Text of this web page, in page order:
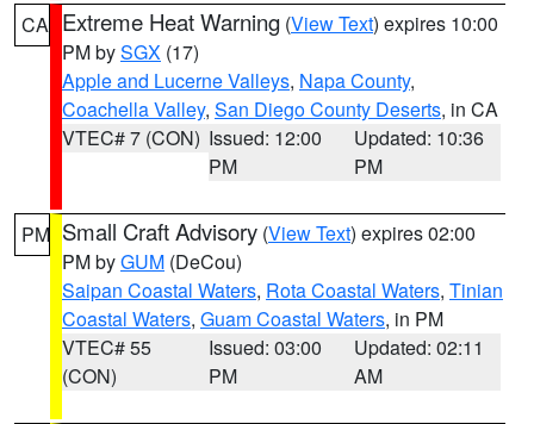
CA Extreme Heat Warning (View Text) expires 10:00
PM bySGX (17)
Apple and Lucerne Valleys, Napa County,
Coachella Valley, San Diego County Deserts, in CA
VTEC# 7 (CON) Issued: 12:00
PM
Updated: 10:36
PM
PM Small Craft Advisory (View Text) expires 02:00
PM byGUM (DeCou)
Saipan Coastal Waters, Rota Coastal Waters, Tinian
Coastal Waters, Guam Coastal Waters, in PM
VTEC# 55
(CON)
Issued: 03:00
PM
Updated: 02:11
AM